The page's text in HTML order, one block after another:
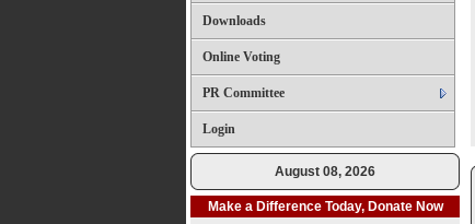
Downloads
Online Voting
PR Committee
Login
August 08, 2026
Make a Difference Today, Donate Now